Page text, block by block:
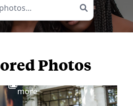
Photos
more